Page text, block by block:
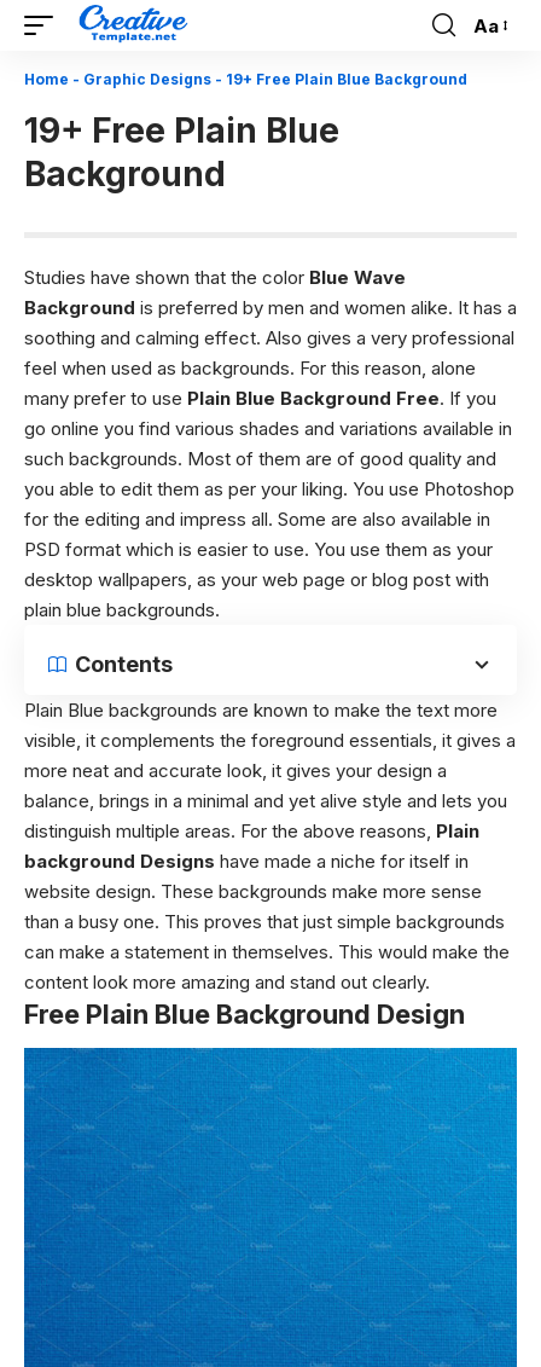
Font
Aa
Home - Graphic Designs - 19+ Free Plain Blue Background
19+ Free Plain Blue
Background
Studies have shown that the color Blue Wave
Background is preferred by men and women alike. It has a
soothing and calming effect. Also gives a very professional
feel when used as backgrounds. For this reason, alone
many prefer to use Plain Blue Background Free. If you
go online you find various shades and variations available in
such backgrounds. Most of them are of good quality and
you able to edit them as per your liking. You use Photoshop
for the editing and impress all. Some are also available in
PSD format which is easier to use. You use them as your
desktop wallpapers, as your web page or blog post with
plain blue backgrounds.
Contents
Plain Blue backgrounds are known to make the text more
visible, it complements the foreground essentials, it gives a
more neat and accurate look, it gives your design a
balance, brings in a minimal and yet alive style and lets you
distinguish multiple areas. For the above reasons, Plain
background Designs have made a niche for itself in
website design. These backgrounds make more sense
than a busy one. This proves that just simple backgrounds
can make a statement in themselves. This would make the
content look more amazing and stand out clearly.
Free Plain Blue Background Design